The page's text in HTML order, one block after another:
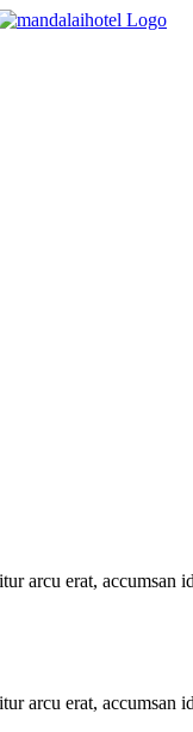
arcu erat,
arcu erat,